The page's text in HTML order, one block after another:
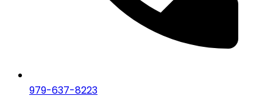
979-637-8223